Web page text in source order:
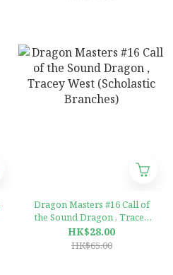
Dragon Masters #16 Call of
the Sound Dragon , Tracey
West (Scholastic Branches)
HK$28.00
HK$65.00